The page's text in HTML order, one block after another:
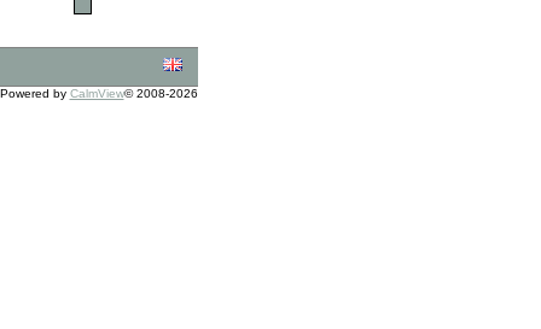
Powered by CalmView© 2008-2026